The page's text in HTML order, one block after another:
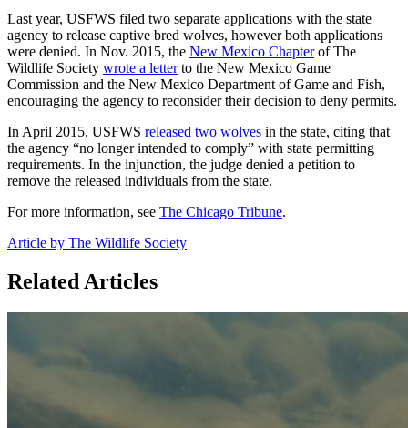
Last year, USFWS filed two separate applications with the state
agency to release captive bred wolves, however both applications
were denied. In Nov. 2015, the New Mexico Chapterof The
Wildlife Society wrote a letterto the New Mexico Game
Commission and the New Mexico Department of Game and Fish,
encouraging the agency to reconsider their decision to deny permits.
In April 2015, USFWS released two wolves in the state, citing that
the agency “no longer intended to comply” with state permitting
requirements. In the injunction, the judge denied a petition to
remove the released individuals from the state.
For more information, see The Chicago Tribune.
Article by The Wildlife Society
Related Articles